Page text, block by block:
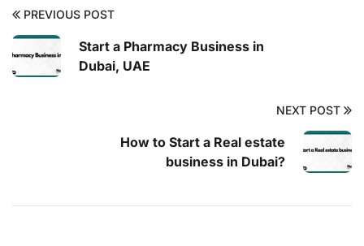
PREVIOUS POST
Start a Pharmacy Business in
Dubai, UAE
NEXT POST
How to Start a Real estate
business in Dubai?